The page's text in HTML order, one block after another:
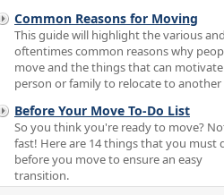
Common Reasons for Moving
This guide will highlight the various and
oftentimes common reasons why
move and the things that can
person or family to relocate to another
Before Your Move To-Do List
So you think you're ready to move?
fast! Here are 14 things that you must
before you move to ensure an easy
transition.